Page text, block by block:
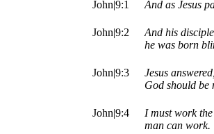
John|9:1 And as Jesus
John|9:2
And his
he was born
John|9:3
Jesus
God should be
John|9:4
I must work
man can work.